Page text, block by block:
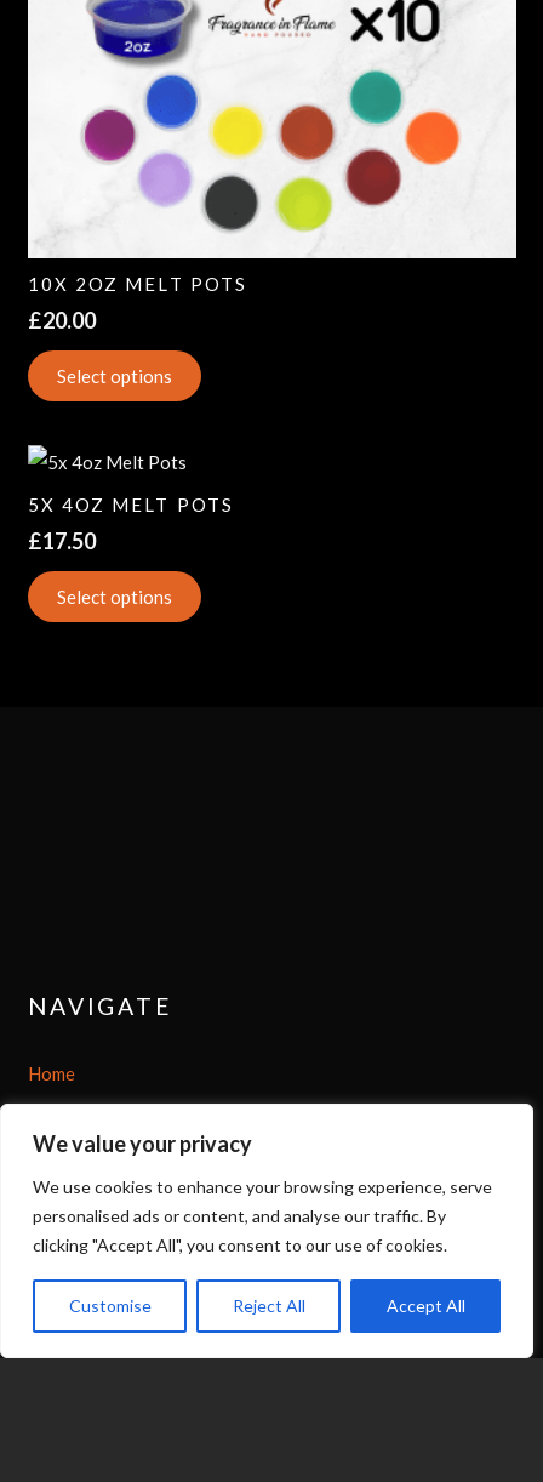
We value your privacy
We use cookies to enhance your browsing experience, serve
personalised ads or content, and analyse our traffic. By
clicking "Accept All", you consent to our use of cookies.
Customise Reject All Accept All
10X 2OZ MELT POTS
£20.00
Select options
5X 4OZ MELT POTS
£17.50
Select options
NAVIGATE
Home
Shop
About
Options
Contact